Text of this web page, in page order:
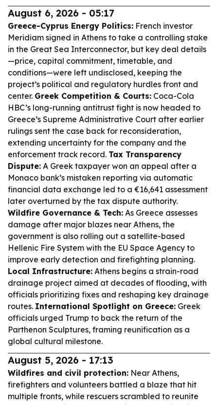
August 6, 2026 - 05:17
Greece-Cyprus Energy Politics: French investor
Meridiam signed in Athens to take a controlling stake
in the Great Sea Interconnector, but key deal details
—price, capital commitment, timetable, and
conditions—were left undisclosed, keeping the
project’s political and regulatory hurdles front and
center. Greek Competition & Courts: Coca-Cola
HBC’s long-running antitrust fight is now headed to
Greece’s Supreme Administrative Court after earlier
rulings sent the case back for reconsideration,
extending uncertainty for the company and the
enforcement track record. Tax Transparency
Dispute: A Greek taxpayer won an appeal after a
Monaco bank’s mistaken reporting via automatic
financial data exchange led to a €16,641 assessment
later overturned by the tax dispute authority.
Wildfire Governance & Tech: As Greece assesses
damage after major blazes near Athens, the
government is also rolling out a satellite-based
Hellenic Fire System with the EU Space Agency to
improve early detection and firefighting planning.
Local Infrastructure: Athens begins a strain-road
drainage project aimed at decades of flooding, with
officials prioritizing fixes and reshaping key drainage
routes. International Spotlight on Greece: Greek
officials urged Trump to back the return of the
Parthenon Sculptures, framing reunification as a
global cultural milestone.
August 5, 2026 - 17:13
Wildfires and civil protection: Near Athens,
firefighters and volunteers battled a blaze that hit
multiple fronts, while rescuers scrambled to reunite